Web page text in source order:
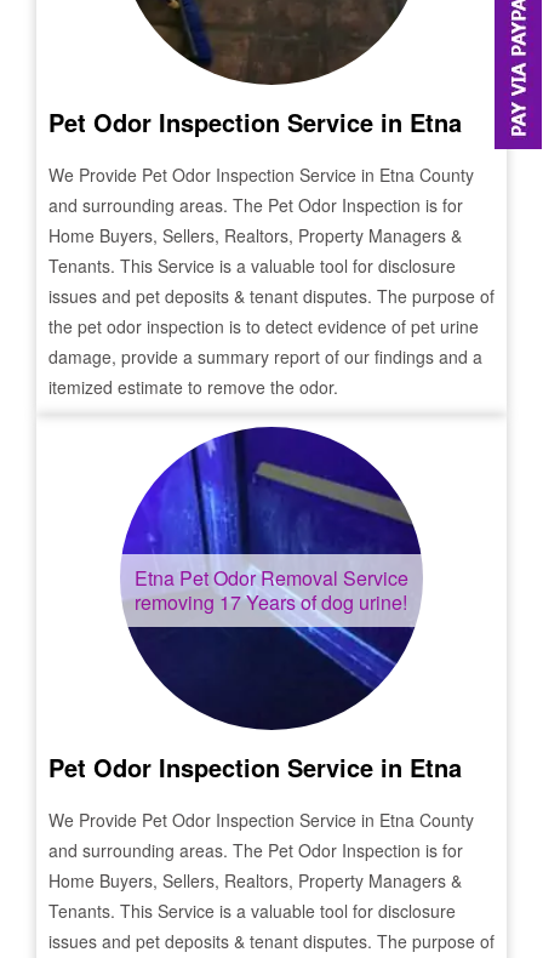
Pet Odor Inspection Service in Etna
We Provide Pet Odor Inspection Service in Etna County
and surrounding areas. The Pet Odor Inspection is for
Home Buyers, Sellers, Realtors, Property Managers &
Tenants. This Service is a valuable tool for disclosure
issues and pet deposits & tenant disputes. The purpose of
the pet odor inspection is to detect evidence of pet urine
damage, provide a summary report of our findings and a
itemized estimate to remove the odor.
EtnaPet Odor Removal Service
removing 17 Years of dog urine!
Pet Odor Inspection Service in Etna
We Provide Pet Odor Inspection Service in Etna County
and surrounding areas. The Pet Odor Inspection is for
Home Buyers, Sellers, Realtors, Property Managers &
Tenants. This Service is a valuable tool for disclosure
issues and pet deposits & tenant disputes. The purpose of